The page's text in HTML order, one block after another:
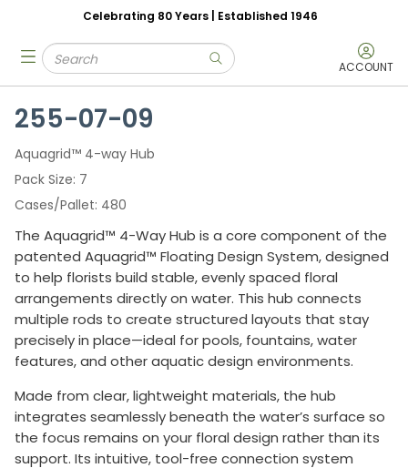
Skip to main content
Celebrating 80 Years | Established 1946
Site Search
submit search ACCOUNT
menu
255-07-09
Aquagrid™ 4-way Hub
Pack Size 7
Cases/Pallet 480
The Aquagrid™ 4-Way Hub is a core component of the
patented Aquagrid™ Floating Design System, designed
to help florists build stable, evenly spaced floral
arrangements directly on water. This hub connects
multiple rods to create structured layouts that stay
precisely in place—ideal for pools, fountains, water
features, and other aquatic design environments.
Made from clear, lightweight materials, the hub
integrates seamlessly beneath the water’s surface so
the focus remains on your floral design rather than its
support. Its intuitive, tool-free connection system